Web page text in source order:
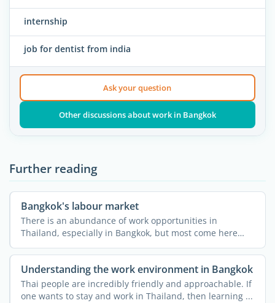
internship
job for dentist from india
Ask your question
Other discussions about work in Bangkok
Further reading
Bangkok's labour market
There is an abundance of work opportunities in
Thailand, especially in Bangkok, but most come here
thinking that ...
Understanding the work environment in Bangkok
Thai people are incredibly friendly and approachable. If
one wants to stay and work in Thailand, then learning ...